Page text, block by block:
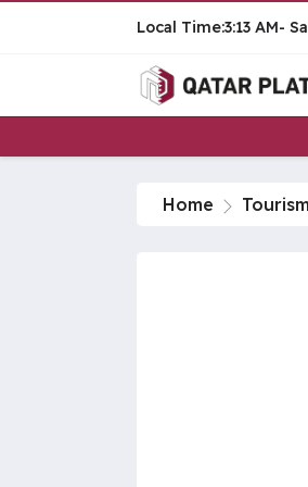
3:13 AM
Home Tourism